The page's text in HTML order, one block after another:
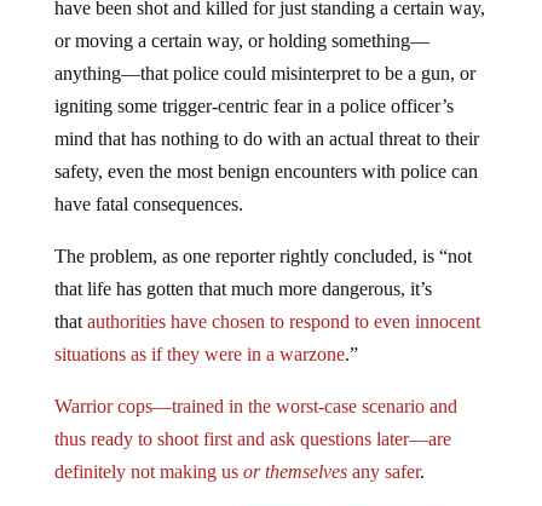
have been shot and killed for just standing a certain way,
or moving a certain way, or holding something—
anything—that police could misinterpret to be a gun, or
igniting some trigger-centric fear in a police officer’s
mind that has nothing to do with an actual threat to their
safety, even the most benign encounters with police can
have fatal consequences.
The problem, as one reporter rightly concluded, is “not
that life has gotten that much more dangerous, it’s
that authorities have chosen to respond to even innocent
situations as if they were in a warzone.”
Warrior cops—trained in the worst-case scenario and
thus ready to shoot first and ask questions later—are
definitely not making us or themselves any safer.